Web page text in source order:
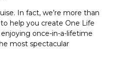
In fact, we’re more than
help you create One Life
once-in-a-lifetime
most spectacular